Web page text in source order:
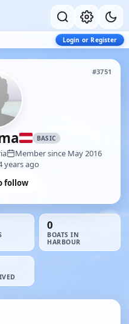
Login or Register
#3751
BASIC
Member since May 2016
years ago
follow
0
BOATS IN
HARBOUR